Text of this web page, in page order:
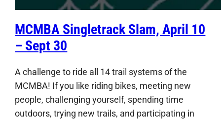
MCMBA Singletrack Slam, April 10
– Sept 30
A challenge to ride all 14 trail systems of the
MCMBA! If you like riding bikes, meeting new
people, challenging yourself, spending time
outdoors, trying new trails, and participating in